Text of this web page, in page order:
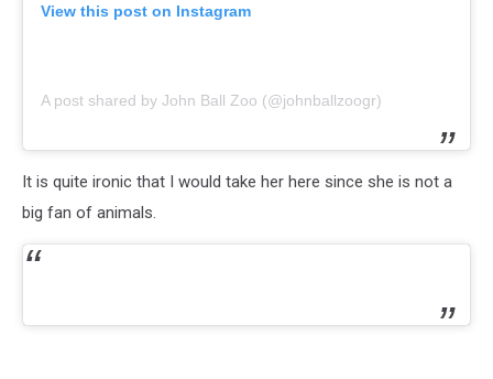
View this post on Instagram
A post shared by John Ball Zoo (@johnballzoogr)
It is quite ironic that I would take her here since she is not a
big fan of animals.